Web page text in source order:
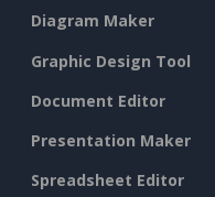
Diagram Maker
Graphic Design Tool
Document Editor
Presentation Maker
Spreadsheet Editor